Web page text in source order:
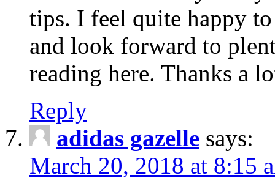
tips. I feel quite happy
and look forward to
reading here. Thanks a
Reply
adidas gazelle says:
March 20, 2018 at 8:15